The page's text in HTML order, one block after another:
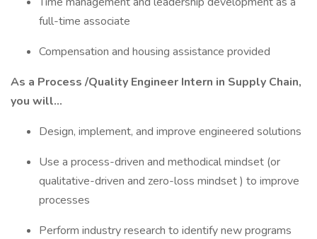
full-time associate
Compensation and housing assistance provided
As a Process /Quality Engineer Intern in Supply Chain,
you will…
Design, implement, and improve engineered solutions
Use a process-driven and methodical mindset (or
qualitative-driven and zero-loss mindset ) to improve
processes
Perform industry research to identify new programs